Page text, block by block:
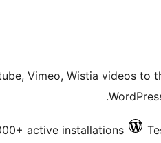
Vimeo, Wistia videos to
active installations